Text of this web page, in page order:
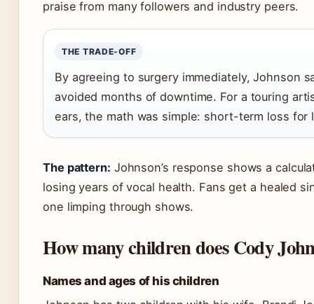
praise from many followers and industry peers.
THE TRADE-OFF
By agreeing to surgery immediately, Johnson
avoided months of downtime. For a touring
ears, the math was simple: short-term loss for
The pattern: Johnson’s response shows a
losing years of vocal health. Fans get a healed
one limping through shows.
How many children does Cody
Names and ages of his children